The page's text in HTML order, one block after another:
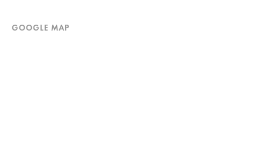
GOOGLE MAP